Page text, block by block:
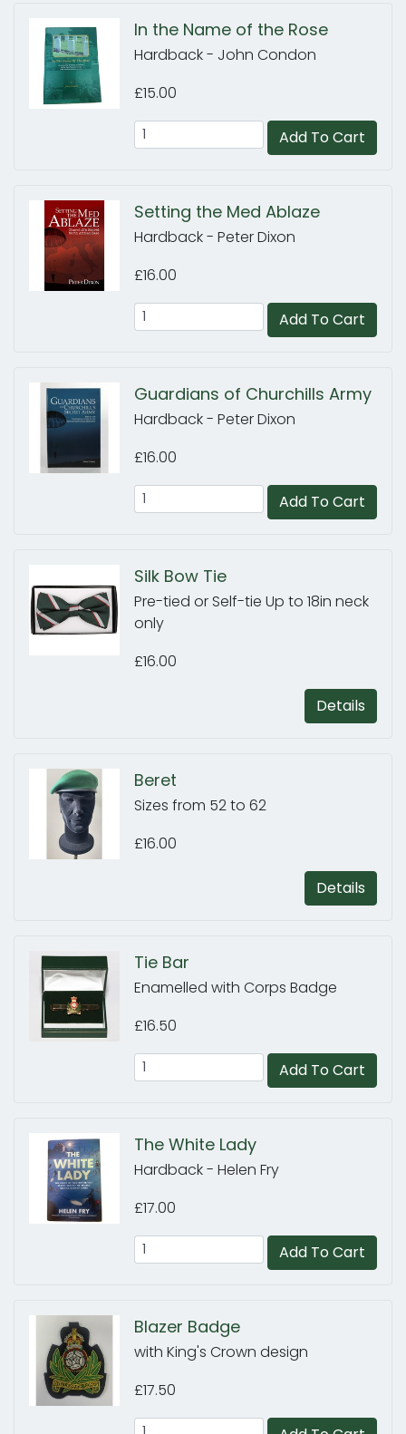
In the Name of the Rose
Hardback - John Condon
£15.00
Add To Cart
Setting the Med Ablaze
Hardback - Peter Dixon
£16.00
Add To Cart
Guardians of Churchills Army
Hardback - Peter Dixon
£16.00
Add To Cart
Silk Bow Tie
Pre-tied or Self-tie Up to 18in neck
only
£16.00
Details
Beret
Sizes from 52 to 62
£16.00
Details
Tie Bar
Enamelled with Corps Badge
£16.50
Add To Cart
The White Lady
Hardback - Helen Fry
£17.00
Add To Cart
Blazer Badge
with King's Crown design
£17.50